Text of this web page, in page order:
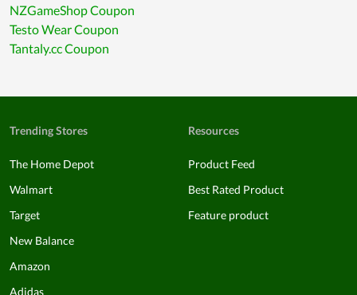
NZGameShop Coupon
Testo Wear Coupon
Tantaly.cc Coupon
Trending Stores
The Home Depot
Walmart
Target
New Balance
Amazon
Adidas
Resources
Product Feed
Best Rated Product
Feature product